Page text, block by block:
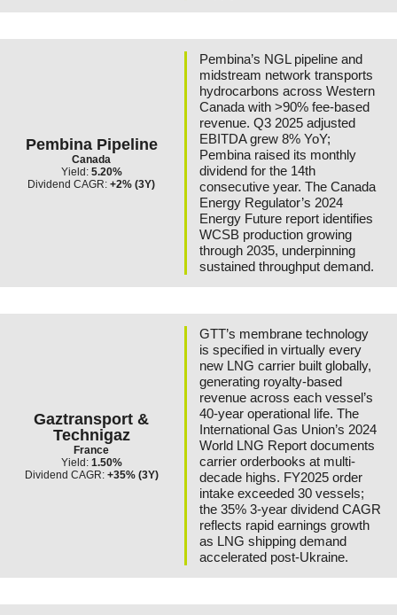
Pembina Pipeline
Canada
Yield: 5.20%
Dividend CAGR: +2% (3Y)
Pembina’s NGL pipeline and
midstream network transports
hydrocarbons across Western
Canada with >90% fee-based
revenue. Q3 2025 adjusted
EBITDA grew 8% YoY;
Pembina raised its monthly
dividend for the 14th
consecutive year. The Canada
Energy Regulator’s 2024
Energy Future report identifies
WCSB production growing
through 2035, underpinning
sustained throughput demand.
Gaztransport &
Technigaz
France
Yield: 1.50%
Dividend CAGR: +35% (3Y)
GTT’s membrane technology
is specified in virtually every
new LNG carrier built globally,
generating royalty-based
revenue across each vessel’s
40-year operational life. The
International Gas Union’s 2024
World LNG Report documents
carrier orderbooks at multi-
decade highs. FY2025 order
intake exceeded 30 vessels;
the 35% 3-year dividend CAGR
reflects rapid earnings growth
as LNG shipping demand
accelerated post-Ukraine.